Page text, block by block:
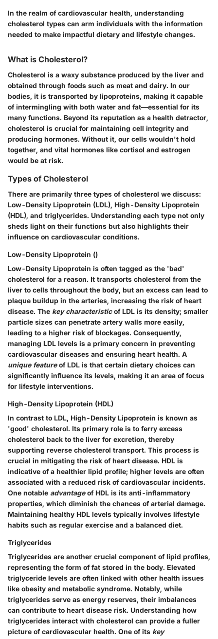
In the realm of cardiovascular health, understanding
cholesterol types can arm individuals with the information
needed to make impactful dietary and lifestyle changes.
What is Cholesterol?
Cholesterol is a waxy substance produced by the liver and
obtained through foods such as meat and dairy. In our
bodies, it is transported by lipoproteins, making it capable
of intermingling with both water and fat—essential for its
many functions. Beyond its reputation as a health detractor,
cholesterol is crucial for maintaining cell integrity and
producing hormones. Without it, our cells wouldn't hold
together, and vital hormones like cortisol and estrogen
would be at risk.
Types of Cholesterol
There are primarily three types of cholesterol we discuss:
Low-Density Lipoprotein (LDL), High-Density Lipoprotein
(HDL), and triglycerides. Understanding each type not only
sheds light on their functions but also highlights their
influence on cardiovascular conditions.
Low-Density Lipoprotein ()
Low-Density Lipoprotein is often tagged as the 'bad'
cholesterol for a reason. It transports cholesterol from the
liver to cells throughout the body, but an excess can lead to
plaque buildup in the arteries, increasing the risk of heart
disease. The key characteristicof LDL is its density; smaller
particle sizes can penetrate artery walls more easily,
leading to a higher risk of blockages. Consequently,
managing LDL levels is a primary concern in preventing
cardiovascular diseases and ensuring heart health. A
unique featureof LDL is that certain dietary choices can
significantly influence its levels, making it an area of focus
for lifestyle interventions.
High-Density Lipoprotein (HDL)
In contrast to LDL, High-Density Lipoprotein is known as
'good' cholesterol. Its primary role is to ferry excess
cholesterol back to the liver for excretion, thereby
supporting reverse cholesterol transport. This process is
crucial in mitigating the risk of heart disease. HDL is
indicative of a healthier lipid profile; higher levels are often
associated with a reduced risk of cardiovascular incidents.
One notable advantageof HDL is its anti-inflammatory
properties, which diminish the chances of arterial damage.
Maintaining healthy HDL levels typically involves lifestyle
habits such as regular exercise and a balanced diet.
Triglycerides
Triglycerides are another crucial component of lipid profiles,
representing the form of fat stored in the body. Elevated
triglyceride levels are often linked with other health issues
like obesity and metabolic syndrome. Notably, while
triglycerides serve as energy reserves, their imbalances
can contribute to heart disease risk. Understanding how
triglycerides interact with cholesterol can provide a fuller
picture of cardiovascular health. One of its key